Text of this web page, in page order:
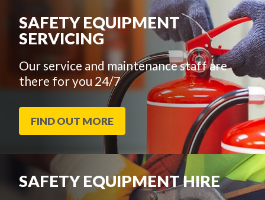
SAFETY EQUIPMENT
SERVICING
Our service and maintenance staff are
there for you 24/7
FIND OUT MORE
SAFETY EQUIPMENT HIRE